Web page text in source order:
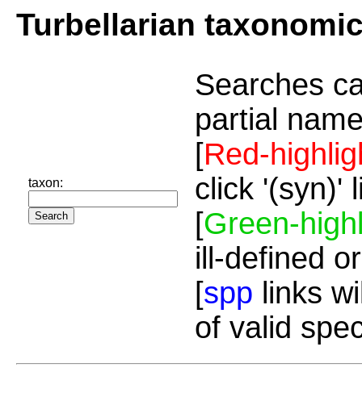
Turbellarian
taxon:
Searches
partial
[Red-
click '(syn)'
[Green-
ill-defined
[spp links
of valid